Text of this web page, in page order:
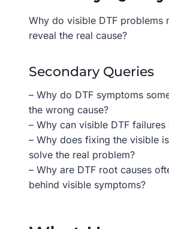
Why do visible DTF problems
reveal the real cause?
Secondary Queries
– Why do DTF symptoms
the wrong cause?
– Why can visible DTF failures
– Why does fixing the visible
solve the real problem?
– Why are DTF root causes
behind visible symptoms?